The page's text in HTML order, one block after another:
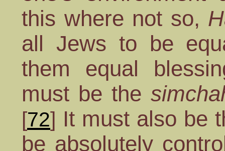
this where not so,
all Jews to be
them equal
must be the
[72] It must also be
be absolutely